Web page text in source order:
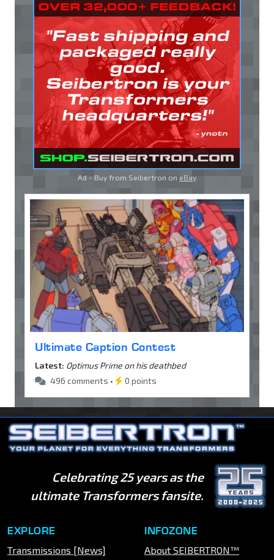
Ad - Buy from Seibertron on eBay
Ultimate Caption Contest
Latest: Optimus Prime on his deathbed
496 comments •
0 points
Celebrating 25 years as the
ultimate Transformers fansite.
EXPLORE
Transmissions [News]
INFOZONE
About SEIBERTRON™